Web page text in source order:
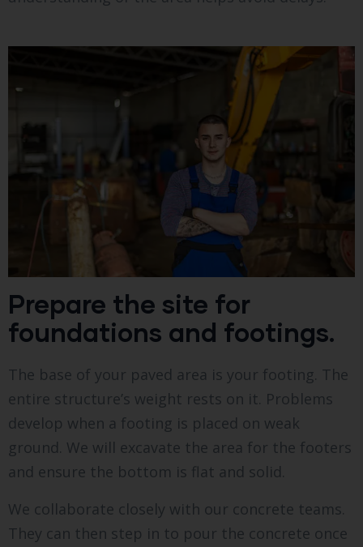
Prepare the site for
foundations and footings.
The base of your paved area is your footing. The
entire structure’s weight rests on it. Problems
develop when a footing is placed on weak
ground. We will excavate the area for the footers
and ensure the bottom is flat and solid.
We collaborate closely with our concrete teams.
They can then step in to pour the concrete once